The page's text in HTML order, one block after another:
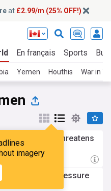
at £2.99/m (25% OFF!)
En français Sports
Yemen Houthis War in
imagery
in Yemen threatens
amid Houthi pressure